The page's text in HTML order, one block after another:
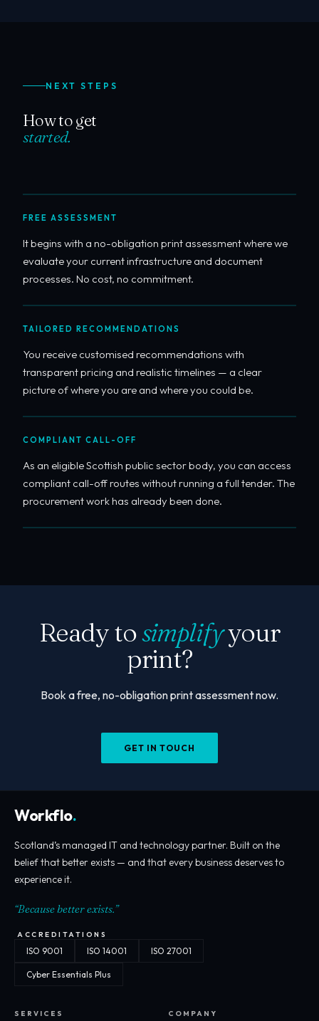
NEXT STEPS
How to get
started.
FREE ASSESSMENT
It begins with a no-obligation print assessment where we
evaluate your current infrastructure and document
processes. No cost, no commitment.
TAILORED RECOMMENDATIONS
You receive customised recommendations with
transparent pricing and realistic timelines — a clear
picture of where you are and where you could be.
COMPLIANT CALL-OFF
As an eligible Scottish public sector body, you can access
compliant call-off routes without running a full tender. The
procurement work has already been done.
Ready tosimplifyyour
print?
Book a free, no-obligation print assessment now.
GET IN TOUCH
Workflo.
Scotland’s managed IT and technology partner. Built on the
belief that better exists — and that every business deserves to
experience it.
“Because better exists.”
ACCREDITATIONS
ISO 9001 ISO 14001 ISO 27001
Cyber Essentials Plus
SERVICES COMPANY